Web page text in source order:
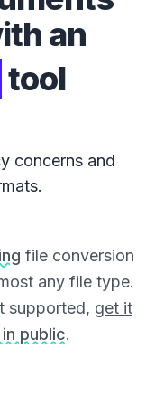
an
tool
concerns and
file conversion
any file type.
supported, get it
public.